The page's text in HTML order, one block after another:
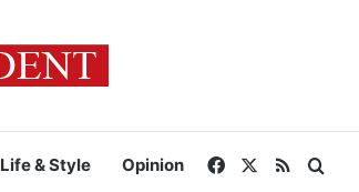
Life & Style Opinion FacebookRSS